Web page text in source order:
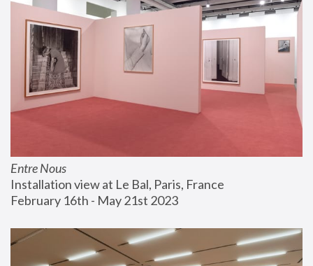
Entre Nous
Installation view at Le Bal, Paris, France
February 16th - May 21st 2023